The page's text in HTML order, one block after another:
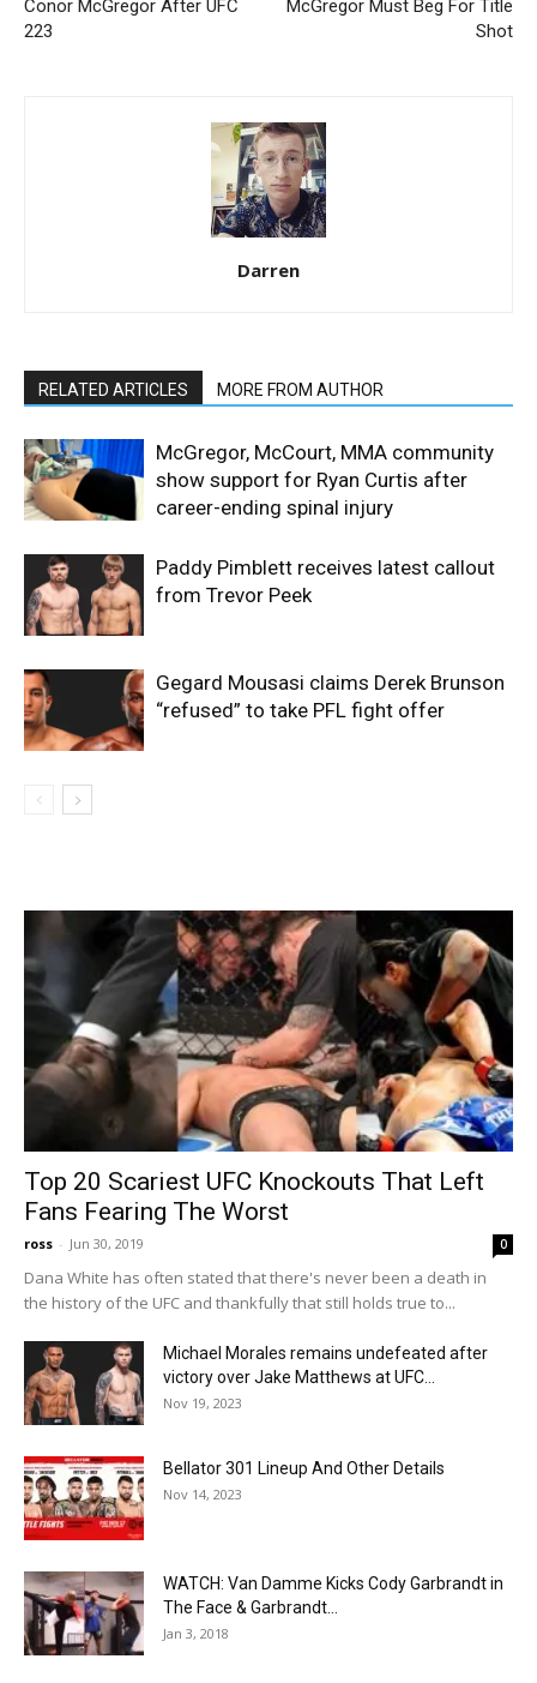
Conor McGregor After UFC
223
McGregor Must Beg For Title
Shot
Darren
RELATED ARTICLES MORE FROM AUTHOR
McGregor, McCourt, MMA community
show support for Ryan Curtis after
career-ending spinal injury
Paddy Pimblett receives latest callout
from Trevor Peek
Gegard Mousasi claims Derek Brunson
“refused” to take PFL fight offer
Top 20 Scariest UFC Knockouts That Left
Fans Fearing The Worst
ross - Jun 30, 2019 0
Dana White has often stated that there's never been a death in
the history of the UFC and thankfully that still holds true to...
Michael Morales remains undefeated after
victory over Jake Matthews at UFC...
Nov 19, 2023
Bellator 301 Lineup And Other Details
Nov 14, 2023
WATCH: Van Damme Kicks Cody Garbrandt in
The Face & Garbrandt...
Jan 3, 2018